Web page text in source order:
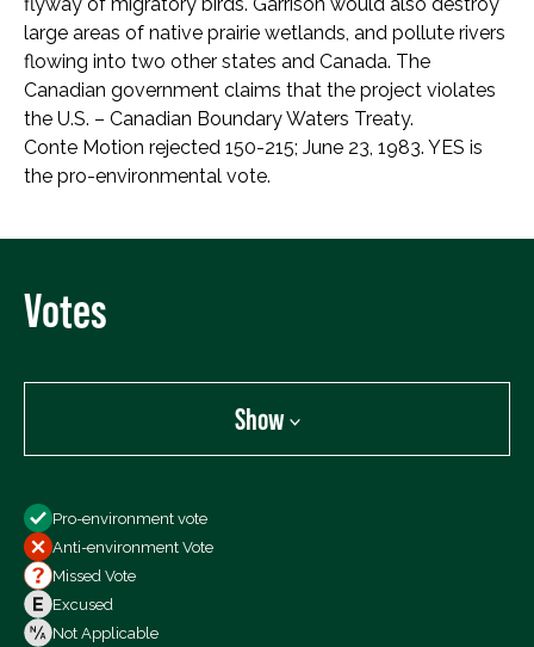
large areas of native prairie wetlands, and pollute rivers
flowing into two other states and Canada. The
Canadian government claims that the project violates
the U.S. – Canadian Boundary Waters Treaty.
Conte Motion rejected 150-215; June 23, 1983. YES is
the pro-environmental vote.
Votes
Show
All Votes
Votes For
Votes Against
Not Voting
Pro-environment vote
Anti-environment Vote
Missed Vote
Excused
Not Applicable